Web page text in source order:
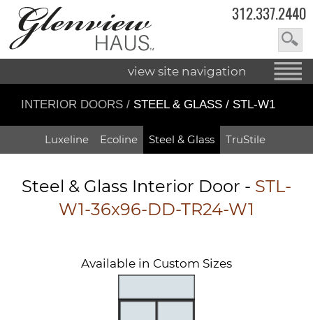
312.337.2440
view site navigation
INTERIOR DOORS / STEEL & GLASS / STL-W1
Luxeline Ecoline Steel & Glass TruStile
Steel & Glass Interior Door - STL-
W1-36x96-DD-TR24-W1
Available in Custom Sizes